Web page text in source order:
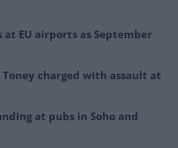
EU airports as September
charged with assault at
at pubs in Soho and